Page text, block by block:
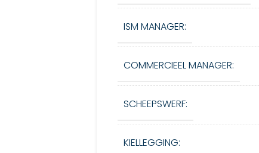
ISM MANAGER:
COMMERCIEEL MANAGER:
SCHEEPSWERF:
KIELLEGGING: